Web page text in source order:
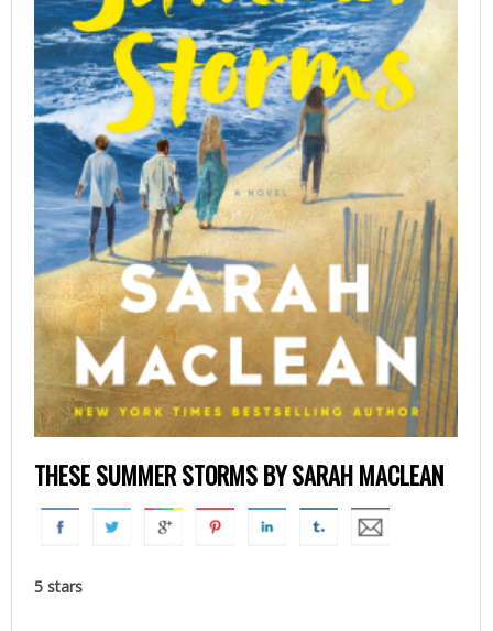
THESE SUMMER STORMS BY SARAH MACLEAN
5 stars